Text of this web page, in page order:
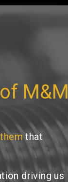
M&M
that
driving us